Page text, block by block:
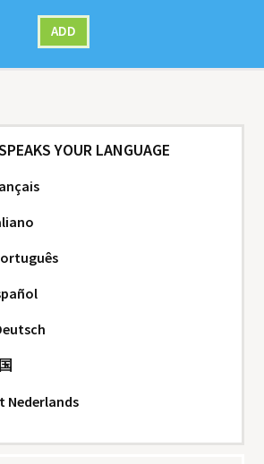
ADD
YOUR LANGUAGE
Nederlands